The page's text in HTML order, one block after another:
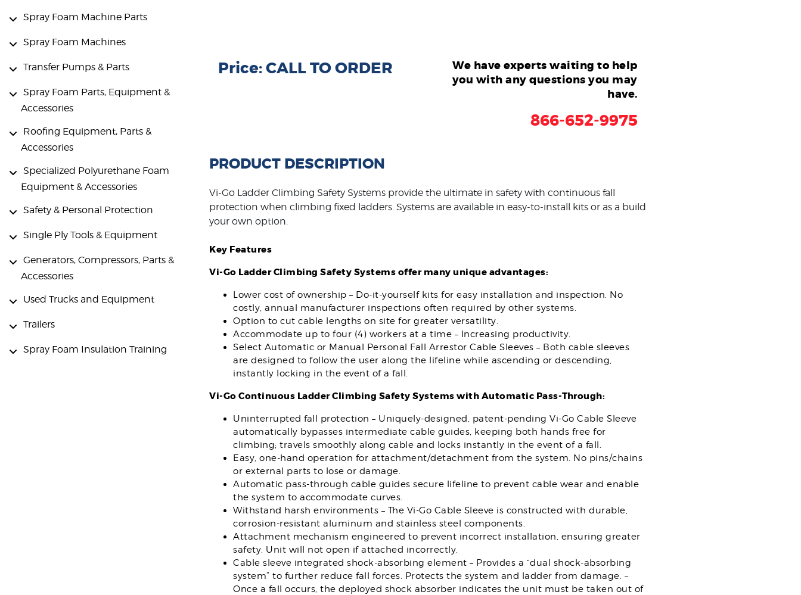
Spray Foam Machine Parts
Spray Foam Machines
Transfer Pumps & Parts
Spray Foam Parts, Equipment &
Accessories
Roofing Equipment, Parts &
Accessories
Specialized Polyurethane Foam
Equipment & Accessories
Safety & Personal Protection
Single Ply Tools & Equipment
Generators, Compressors, Parts &
Accessories
Used Trucks and Equipment
Trailers
Spray Foam Insulation Training
Price: CALL TO ORDER
We have experts waiting to help
you with any questions you may
have.
866-652-9975
PRODUCT DESCRIPTION
Vi-Go Ladder Climbing Safety Systems provide the ultimate in safety with continuous fall
protection when climbing fixed ladders. Systems are available in easy-to-install kits or as a build
your own option.
Key Features
Vi-Go Ladder Climbing Safety Systems offer many unique advantages:
Lower cost of ownership – Do-it-yourself kits for easy installation and inspection. No
costly, annual manufacturer inspections often required by other systems.
Option to cut cable lengths on site for greater versatility.
Accommodate up to four (4) workers at a time – Increasing productivity.
Select Automatic or Manual Personal Fall Arrestor Cable Sleeves – Both cable sleeves
are designed to follow the user along the lifeline while ascending or descending,
instantly locking in the event of a fall.
Vi-Go Continuous Ladder Climbing Safety Systems with Automatic Pass-Through:
Uninterrupted fall protection – Uniquely-designed, patent-pending Vi-Go Cable Sleeve
automatically bypasses intermediate cable guides, keeping both hands free for
climbing; travels smoothly along cable and locks instantly in the event of a fall.
Easy, one-hand operation for attachment/detachment from the system. No pins/chains
or external parts to lose or damage.
Automatic pass-through cable guides secure lifeline to prevent cable wear and enable
the system to accommodate curves.
Withstand harsh environments – The Vi-Go Cable Sleeve is constructed with durable,
corrosion-resistant aluminum and stainless steel components.
Attachment mechanism engineered to prevent incorrect installation, ensuring greater
safety. Unit will not open if attached incorrectly.
Cable sleeve integrated shock-absorbing element – Provides a “dual shock-absorbing
system” to further reduce fall forces. Protects the system and ladder from damage. –
Once a fall occurs, the deployed shock absorber indicates the unit must be taken out of